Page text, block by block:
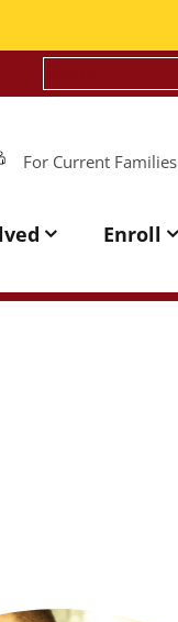
For Current Families
Enroll